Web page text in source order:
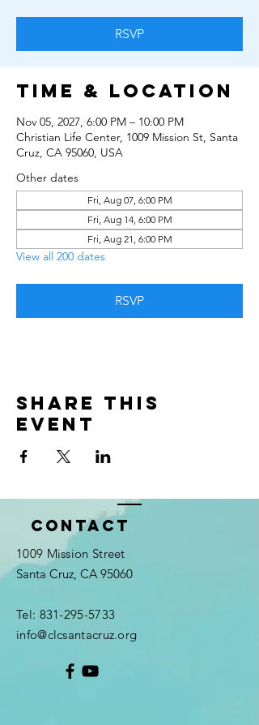
RSVP
Time & Location
Nov 05, 2027, 6:00 PM – 10:00 PM
Christian Life Center, 1009 Mission St, Santa
Cruz, CA 95060, USA
Other dates
Fri, Aug 07, 6:00 PM
Fri, Aug 14, 6:00 PM
Fri, Aug 21, 6:00 PM
View all 200 dates
RSVP
Share this
event
Contact
1009 Mission Street
Santa Cruz, CA 95060
Tel: 831-295-5733
info@clcsantacruz.org